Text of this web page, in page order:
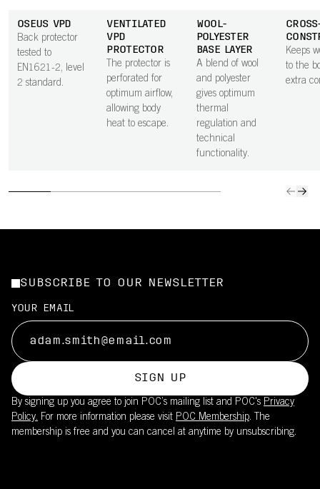
OSEUS VPD
Back protector
tested to
EN1621-2, level
2 standard.
VENTILATED
VPD
PROTECTOR
The protector is
perforated for
optimum airflow,
allowing body
heat to escape.
WOOL-
POLYESTER
BASE LAYER
A blend of wool
and polyester
gives optimum
thermal
regulation and
technical
functionality.
Keeps
to the
extra
SUBSCRIBE TO OUR NEWSLETTER
YOUR EMAIL
SIGN UP
By signing up you agree to join POC’s mailing list and POC's Privacy
Policy. For more information please visit POC Membership. The
membership is free and you can cancel at anytime by unsubscribing.